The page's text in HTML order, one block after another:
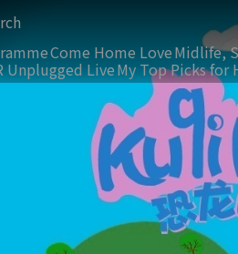
Come Home LoveMidlife,
Unplugged LiveMy Top Picks for